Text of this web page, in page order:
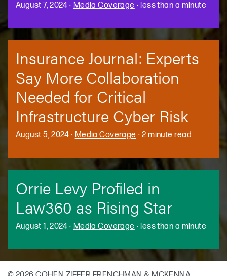
August 7, 2024 · Media Coverage · less than a minute
Insurance Journal: Experts
Say More Collaboration
Needed for Critical
Infrastructure Cyber Risk
August 5, 2024 · Media Coverage · 2 minute read
Orrie Levy Profiled in
Law360 as Rising Star
August 1, 2024 · Media Coverage · less than a minute